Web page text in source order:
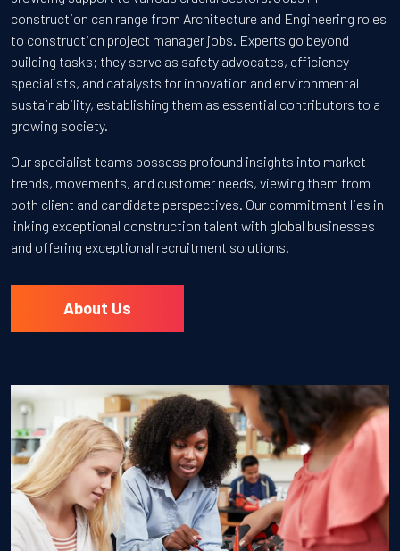
construction can range from Architecture and Engineering roles
to construction project manager jobs. Experts go beyond
building tasks; they serve as safety advocates, efficiency
specialists, and catalysts for innovation and environmental
sustainability, establishing them as essential contributors to a
growing society.
Our specialist teams possess profound insights into market
trends, movements, and customer needs, viewing them from
both client and candidate perspectives. Our commitment lies in
linking exceptional construction talent with global businesses
and offering exceptional recruitment solutions.
About Us